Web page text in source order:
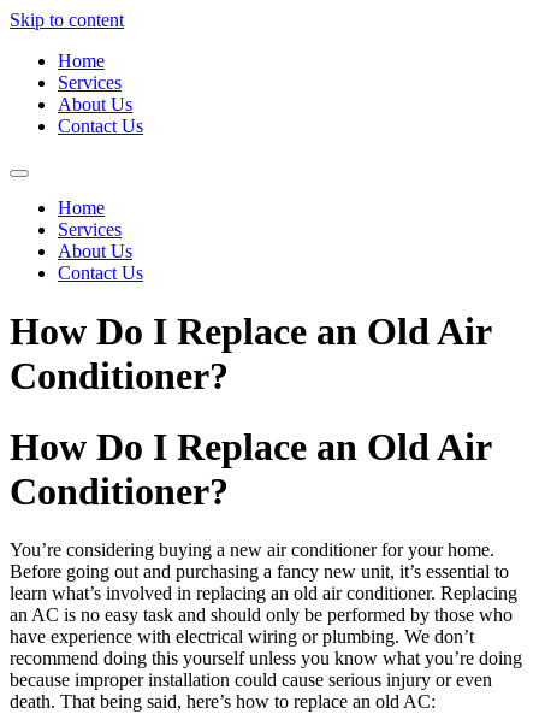
Skip to content
Home
Services
About Us
Contact Us
Home
Services
About Us
Contact Us
How Do I Replace an Old Air
Conditioner?
How Do I Replace an Old Air
Conditioner?
You’re considering buying a new air conditioner for your home.
Before going out and purchasing a fancy new unit, it’s essential to
learn what’s involved in replacing an old air conditioner. Replacing
an AC is no easy task and should only be performed by those who
have experience with electrical wiring or plumbing. We don’t
recommend doing this yourself unless you know what you’re doing
because improper installation could cause serious injury or even
death. That being said, here’s how to replace an old AC: